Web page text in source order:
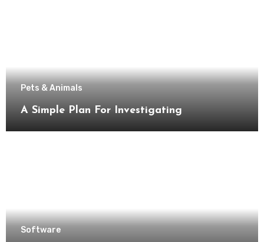
Pets & Animals
A Simple Plan For Investigating
Software